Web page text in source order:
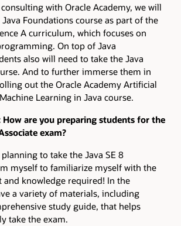
with Oracle Academy, we will
Foundations course as part of the
A curriculum, which focuses on
On top of Java
also will need to take the Java
And to further immerse them in
out the Oracle Academy Artificial
Learning in Java course.
How are you preparing students for the
exam?
planning to take the Java SE 8
myself to familiarize myself with the
knowledge required! In the
a variety of materials, including
study guide, that helps
take the exam.